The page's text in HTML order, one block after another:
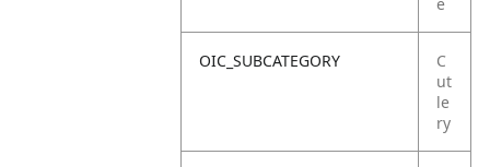
OIC_SUBCATEGORY
C
ut
le
ry